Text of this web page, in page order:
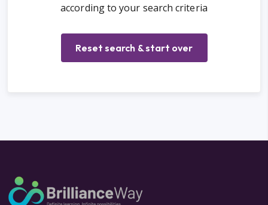
according to your search criteria
Reset search & start over